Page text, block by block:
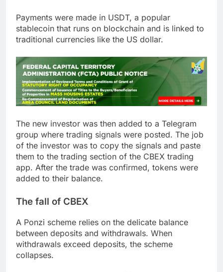
Payments were made in USDT, a popular
stablecoin that runs on blockchain and is linked to
traditional currencies like the US dollar.
The new investor was then added to a Telegram
group where trading signals were posted. The job
of the investor was to copy the signals and paste
them to the trading section of the CBEX trading
app. After the trade was confirmed, tokens were
added to their balance.
The fall of CBEX
A Ponzi scheme relies on the delicate balance
between deposits and withdrawals. When
withdrawals exceed deposits, the scheme
collapses.